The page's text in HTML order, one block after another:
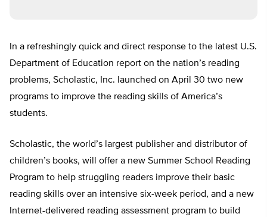
In a refreshingly quick and direct response to the latest U.S.
Department of Education report on the nation’s reading
problems, Scholastic, Inc. launched on April 30 two new
programs to improve the reading skills of America’s
students.
Scholastic, the world’s largest publisher and distributor of
children’s books, will offer a new Summer School Reading
Program to help struggling readers improve their basic
reading skills over an intensive six-week period, and a new
Internet-delivered reading assessment program to build